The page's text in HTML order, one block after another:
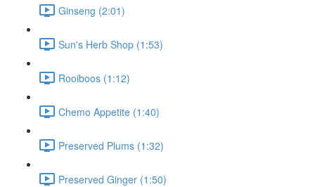
Ginseng (2:01)
Sun's Herb Shop (1:53)
Rooiboos (1:12)
Chemo Appetite (1:40)
Preserved Plums (1:32)
Preserved Ginger (1:50)